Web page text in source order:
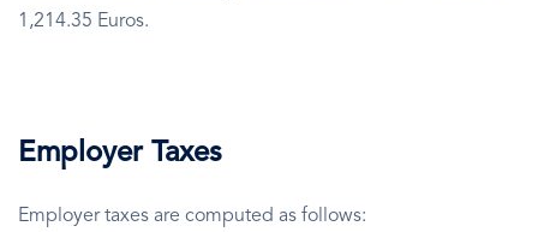
1,214.35 Euros.
Employer Taxes
Employer taxes are computed as follows: